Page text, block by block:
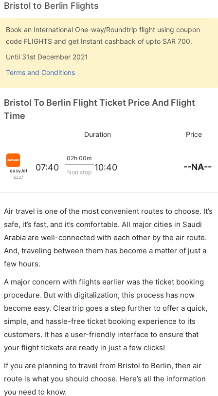
Bristol to Berlin Flights
Book an International One-way/Roundtrip flight using coupon
code FLIGHTS and get Instant cashback of upto SAR 700.
Until 31st December 2021
Terms and Conditions
Bristol To Berlin Flight Ticket Price And Flight
Time
Duration Price
easyJet
6237
07:40
02h 00m
Non stop 10:40 --NA--
Air travel is one of the most convenient routes to choose. It’s
safe, it’s fast, and it’s comfortable. All major cities in Saudi
Arabia are well-connected with each other by the air route.
And, traveling between them has become a matter of just a
few hours.
A major concern with flights earlier was the ticket booking
procedure. But with digitalization, this process has now
become easy. Cleartrip goes a step further to offer a quick,
simple, and hassle-free ticket booking experience to its
customers. It has a user-friendly interface to ensure that
your flight tickets are ready in just a few clicks!
If you are planning to travel from Bristol to Berlin, then air
route is what you should choose. Here’s all the information
you need to know.